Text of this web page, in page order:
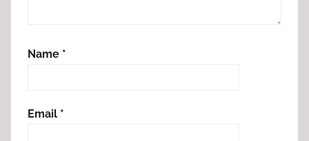
Name *
Email *